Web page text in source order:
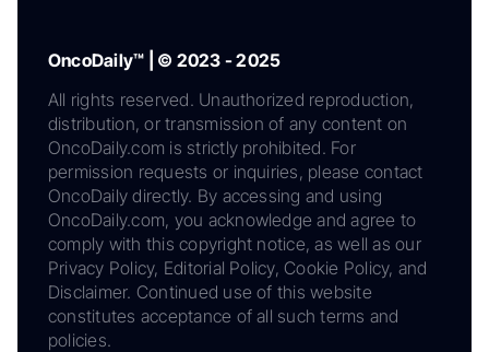
OncoDaily™ | © 2023 - 2025
All rights reserved. Unauthorized reproduction,
distribution, or transmission of any content on
OncoDaily.com is strictly prohibited. For
permission requests or inquiries, please contact
OncoDaily directly. By accessing and using
OncoDaily.com, you acknowledge and agree to
comply with this copyright notice, as well as our
Privacy Policy, Editorial Policy, Cookie Policy, and
Disclaimer. Continued use of this website
constitutes acceptance of all such terms and
policies.